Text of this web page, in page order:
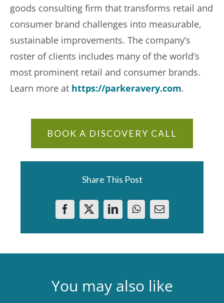
goods consulting firm that transforms retail and
consumer brand challenges into measurable,
sustainable improvements. The company’s
roster of clients includes many of the world’s
most prominent retail and consumer brands.
Learn more at https://parkeravery.com.
BOOK A DISCOVERY CALL
Share This Post
You may also like